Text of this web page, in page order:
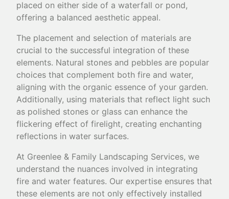
placed on either side of a waterfall or pond,
offering a balanced aesthetic appeal.
The placement and selection of materials are
crucial to the successful integration of these
elements. Natural stones and pebbles are popular
choices that complement both fire and water,
aligning with the organic essence of your garden.
Additionally, using materials that reflect light such
as polished stones or glass can enhance the
flickering effect of firelight, creating enchanting
reflections in water surfaces.
At Greenlee & Family Landscaping Services, we
understand the nuances involved in integrating
fire and water features. Our expertise ensures that
these elements are not only effectively installed